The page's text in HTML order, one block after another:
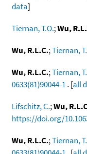
data]
Tiernan, T.O.;Wu,
Wu, R.L.C.;Tiernan,
Wu, R.L.C.;Tiernan,
0633(81)90044-1. [all
Lifschitz, C.;Wu,
https://doi.org/
Wu, R.L.C.;Tiernan,